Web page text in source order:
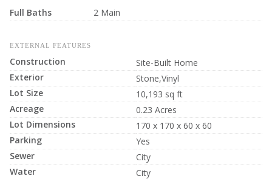
Full Baths 2 Main
EXTERNAL FEATURES
Construction
Site-Built Home
Exterior
Stone,Vinyl
Lot Size
10,193 sq ft
Acreage
0.23 Acres
Lot Dimensions
170 x 170 x 60 x 60
Parking
Yes
Sewer
City
Water
City